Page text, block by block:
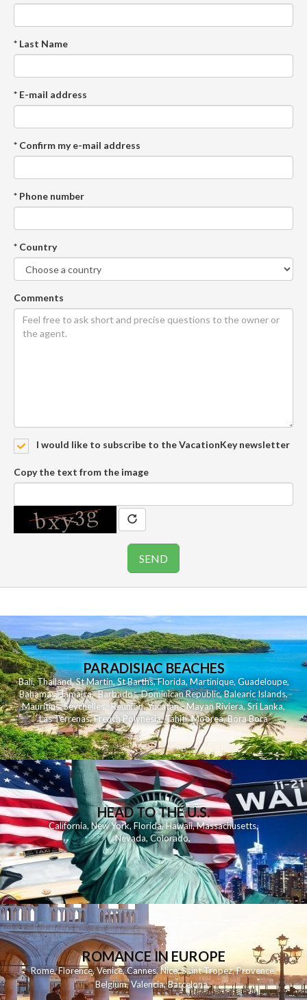
* Last Name
* E-mail address
* Confirm my e-mail address
* Phone number
* Country
Comments
I would like to subscribe to the VacationKey newsletter
Copy the text from the image
PARADISIAC BEACHES
Bali,Thailand,St Martin,St Barths,Florida,Martinique, Guadeloupe,
Bahamas,Jamaica,Barbados,Dominican Republic,Balearic Islands,
Mauritius,Seychelles,Reunion,Yucatan - Mayan Riviera,Sri Lanka,
Las Terrenas,French Polynesia,Tahiti,Moorea,Bora Bora
HEAD TO THE U.S.
California,New York,Florida, Hawaii,Massachusetts,
Nevada,Colorado,
ROMANCE IN EUROPE
Rome,Florence,Venice,Cannes,Nice,Saint Tropez,Provence,
Belgium,Valencia,Barcelona,